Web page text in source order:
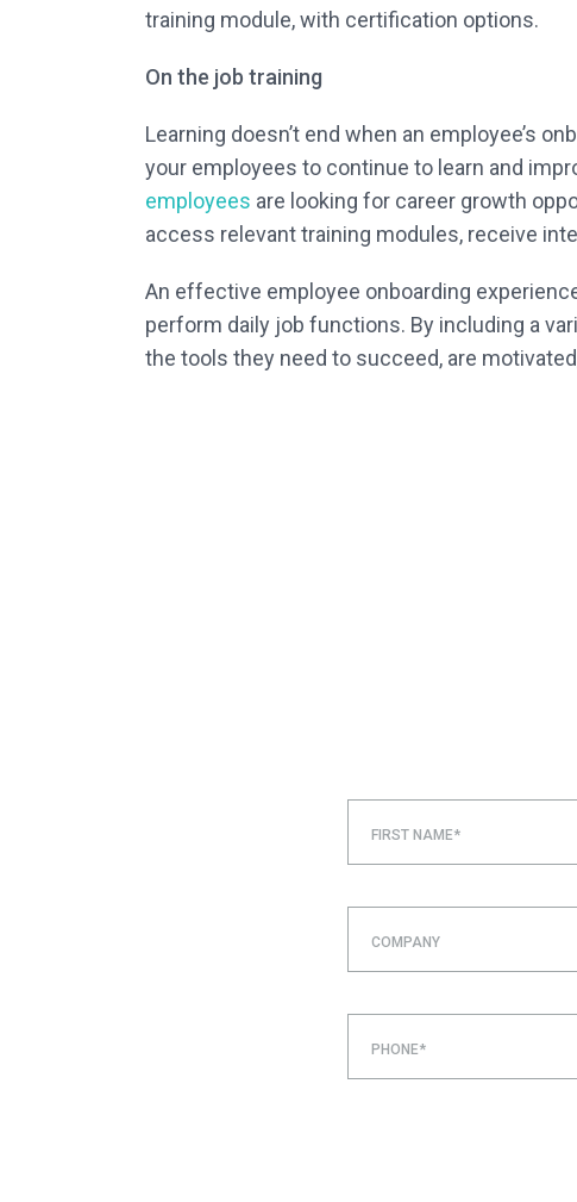
training module, with certification options.
On the job training
Learning doesn’t end when an employee’s
your employees to continue to learn and
employees are looking for career growth
access relevant training modules, receive
An effective employee onboarding
perform daily job functions. By including a
the tools they need to succeed, are
FIRST NAME*
COMPANY
PHONE*